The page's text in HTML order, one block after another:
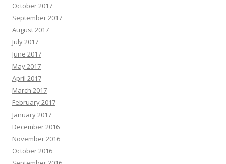
October 2017
September 2017
August 2017
July 2017
June 2017
May 2017
April 2017
March 2017
February 2017
January 2017
December 2016
November 2016
October 2016